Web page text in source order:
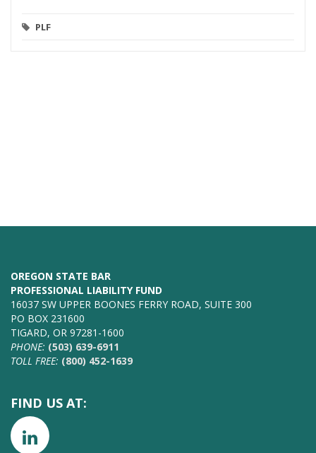
PLF
OREGON STATE BAR
PROFESSIONAL LIABILITY FUND
16037 SW UPPER BOONES FERRY ROAD, SUITE 300
PO BOX 231600
TIGARD, OR 97281-1600
PHONE: (503) 639-6911
TOLL FREE: (800) 452-1639
FIND US AT: